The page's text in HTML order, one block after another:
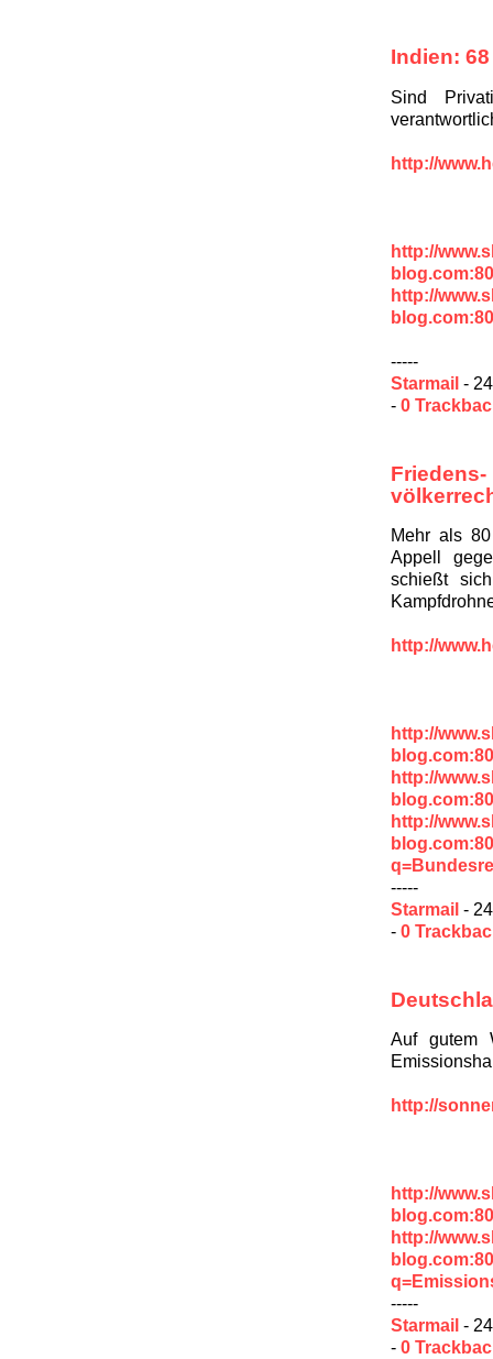
Indien:
Sind
http://
http://
http://
-----
Starmail -
- 0
Mehr als
Appell
schießt
http://
http://
http://
http://
-----
Starmail -
- 0
Auf gutem
http://
http://
http://
-----
Starmail -
- 0